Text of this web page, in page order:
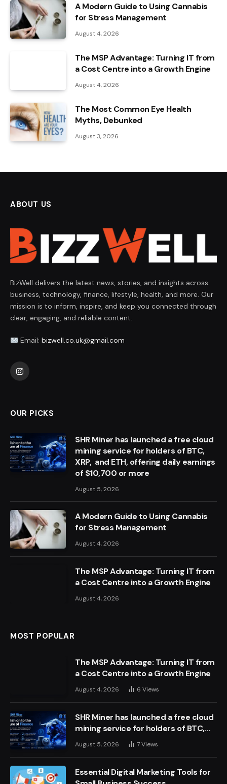
A Modern Guide to Using Cannabis
for Stress Management
August 4, 2026
The MSP Advantage: Turning IT from
a Cost Centre into a Growth Engine
August 4, 2026
The Most Common Eye Health
Myths, Debunked
August 3, 2026
ABOUT US
BizWell delivers the latest news, stories, and insights across
business, technology, finance, lifestyle, health, and more. Our
mission is to inform, inspire, and keep you connected through
clear, engaging, and reliable content.
Email: bizwell.co.uk@gmail.com
Instagram
OUR PICKS
SHR Miner has launched a free cloud
mining service for holders of BTC,
XRP, and ETH, offering daily earnings
of $10,700 or more
August 5, 2026
A Modern Guide to Using Cannabis
for Stress Management
August 4, 2026
The MSP Advantage: Turning IT from
a Cost Centre into a Growth Engine
August 4, 2026
MOST POPULAR
The MSP Advantage: Turning IT from
a Cost Centre into a Growth Engine
August 4, 2026 6 Views
SHR Miner has launched a free cloud
mining service for holders of BTC,
XRP, and ETH, offering daily earnings
of $10,700 or more
August 5, 2026 7Views
Essential Digital Marketing Tools for